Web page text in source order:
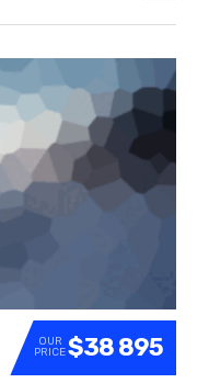
OUR
PRICE$38 895